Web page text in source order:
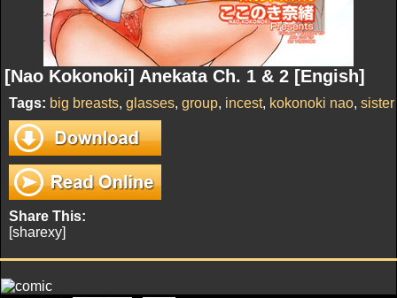
[Nao Kokonoki] Anekata Ch. 1 & 2 [Engish]
Tags: big breasts, glasses, group, incest, kokonoki nao, sister
Share This:
[sharexy]